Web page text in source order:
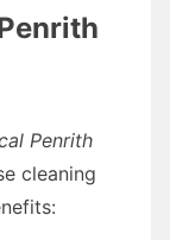
Penrith
cleaning